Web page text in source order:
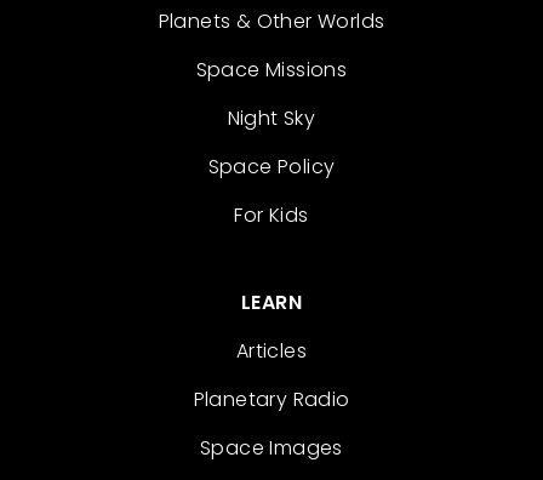
Planets & Other Worlds
Space Missions
Night Sky
Space Policy
For Kids
LEARN
Articles
Planetary Radio
Space Images